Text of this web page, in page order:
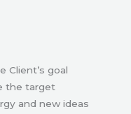
Client’s goal
the target
and new ideas